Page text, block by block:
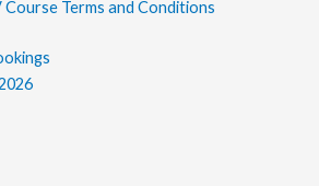
Course Terms and Conditions